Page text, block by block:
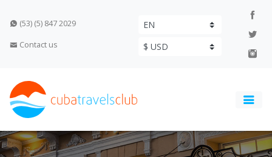
(53) (5) 847 2029
Contact us